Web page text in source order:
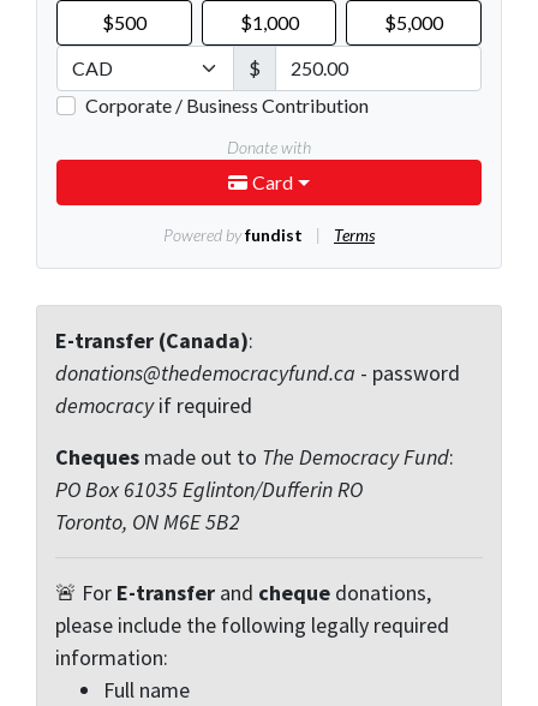
E-transfer (Canada):
donations@thedemocracyfund.ca - password
democracyif required
Cheques made out to The Democracy Fund:
PO Box 61035 Eglinton/Dufferin RO
Toronto, ON M6E 5B2
🚨 For E-transfer and cheque donations,
please include the following legally required
information:
Full name